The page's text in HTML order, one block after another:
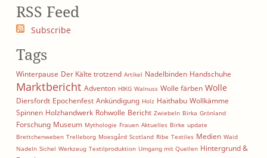
RSS Feed
Subscribe
Tags
Winterpause Der Kälte trotzend Artikel Nadelbinden Handschuhe
Marktbericht Adventon HIKG Walnuss Wolle färben Wolle
Diersfordt Epochenfest Ankündigung Holz Haithabu Wollkämme
Spinnen Holzhandwerk Rohwolle Bericht Zwiebeln Birka Grönland
Forschung Museum Mythologie Frauen Aktuelles Birke update
Brettchenweben Trelleborg Moesgård Scotland Ribe Textiles Medien Waid
Nadeln Sichel Werkzeug Textilproduktion Umgang mit Quellen Hintergrund &